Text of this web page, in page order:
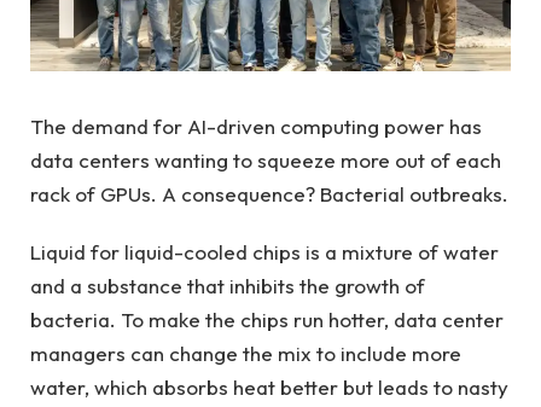
The demand for AI-driven computing power has
data centers wanting to squeeze more out of each
rack of GPUs. A consequence? Bacterial outbreaks.
Liquid for liquid-cooled chips is a mixture of water
and a substance that inhibits the growth of
bacteria. To make the chips run hotter, data center
managers can change the mix to include more
water, which absorbs heat better but leads to nasty